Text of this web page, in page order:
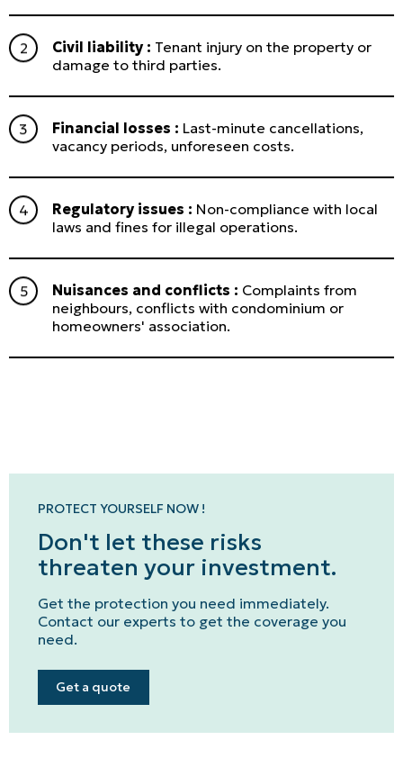
LINES
Get a quote
Emergencies and Claims
Career
Civil liability : Tenant injury on the property or
damage to third parties.
Financial losses : Last-minute cancellations,
vacancy periods, unforeseen costs.
Regulatory issues : Non-compliance with local
laws and fines for illegal operations.
Nuisances and conflicts : Complaints from
neighbours, conflicts with condominium or
homeowners' association.
PROTECT YOURSELF NOW !
Don't let these risks
threaten your investment.
Get the protection you need immediately.
Contact our experts to get the coverage you
need.
Get a quote